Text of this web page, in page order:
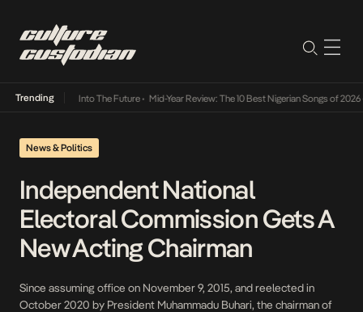
Trending
Lamba Its Way Into The Future• Mid-Year Review: The 10 Best Nigerian Songs of 2026•
News & Politics
Independent National
Electoral Commission Gets A
New Acting Chairman
Since assuming office on November 9, 2015, and reelected in
October 2020 by President Muhammadu Buhari, the chairman of